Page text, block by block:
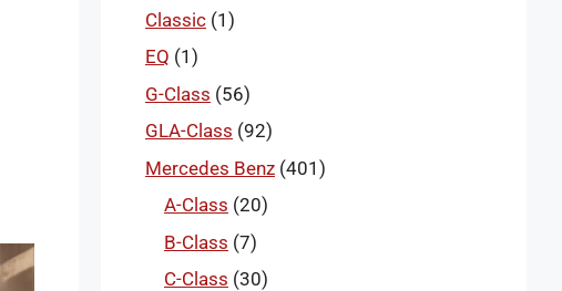
Classic (1)
EQ (1)
G-Class (56)
GLA-Class (92)
Mercedes Benz (401)
A-Class (20)
B-Class (7)
C-Class (30)